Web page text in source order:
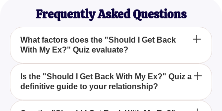
Frequently Asked Questions
What factors does the "Should I Get Back
With My Ex?" Quiz evaluate?
The "Should I Get Back With My Ex?" Quiz
evaluates your past relationship dynamics, your
current emotional state, and potential future
Is the "Should I Get Back With My Ex?" Quiz a
definitive guide to your relationship?